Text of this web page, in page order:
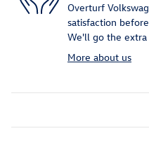
Overturf
satisfaction
We'll go the
More about us